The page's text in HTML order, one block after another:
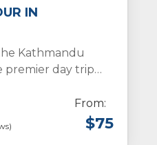
IN
Kathmandu
premier day trip
temples, stupas,
palaces, and
of the
From:
$75